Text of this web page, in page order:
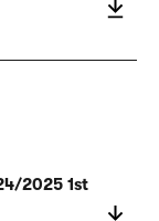
2025 1st